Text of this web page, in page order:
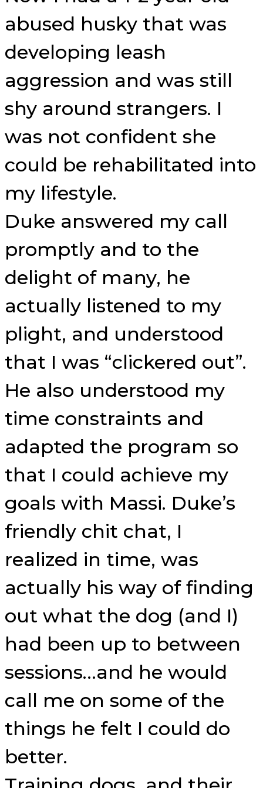
abused husky that was
developing leash
aggression and was still
shy around strangers. I
was not confident she
could be rehabilitated into
my lifestyle.
Duke answered my call
promptly and to the
delight of many, he
actually listened to my
plight, and understood
that I was “clickered out”.
He also understood my
time constraints and
adapted the program so
that I could achieve my
goals with Massi. Duke’s
friendly chit chat, I
realized in time, was
actually his way of finding
out what the dog (and I)
had been up to between
sessions…and he would
call me on some of the
things he felt I could do
better.